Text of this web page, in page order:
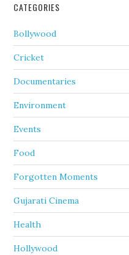
CATEGORIES
Bollywood
Cricket
Documentaries
Environment
Events
Food
Forgotten Moments
Gujarati Cinema
Health
Hollywood